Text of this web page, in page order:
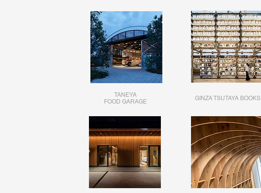
TANEYA
FOOD GARAGE
GINZA TSUTAYA BOOKS